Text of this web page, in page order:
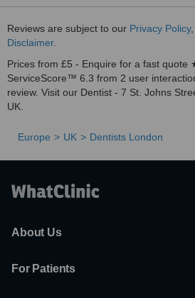
Reviews are subject to our Privacy Policy,
Disclaimer.
Prices from £5 - Enquire for a fast quote
ServiceScore™ 6.3 from 2 user
review. Visit our Dentist - 7 St. Johns
UK.
Europe UK Dentists London
About Us
For Patients